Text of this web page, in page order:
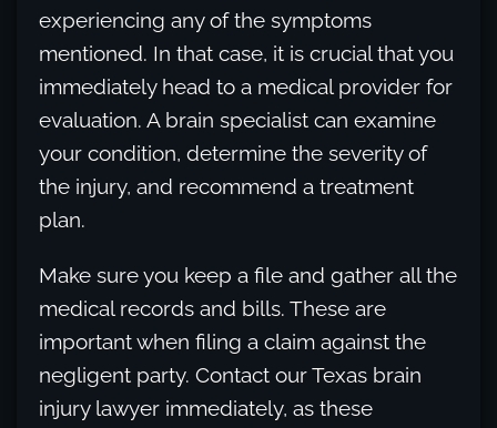
experiencing any of the symptoms
mentioned. In that case, it is crucial that you
immediately head to a medical provider for
evaluation. A brain specialist can examine
your condition, determine the severity of
the injury, and recommend a treatment
plan.
Make sure you keep a file and gather all the
medical records and bills. These are
important when filing a claim against the
negligent party. Contact our Texas brain
injury lawyer immediately, as these